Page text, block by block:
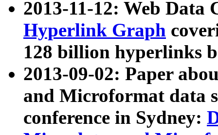
2013-11-12: Web Data
Hyperlink Graph
128 billion hyperlinks
2013-09-02: Paper
and Microformat data
conference in Sydney: